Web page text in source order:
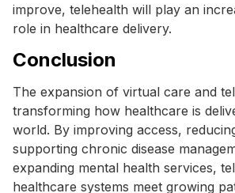
improve, telehealth will play an
role in healthcare delivery.
Conclusion
The expansion of virtual care and
transforming how healthcare is
world. By improving access,
supporting chronic disease
expanding mental health services,
healthcare systems meet growing